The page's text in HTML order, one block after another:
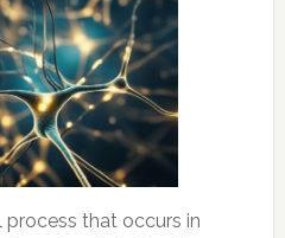
process that occurs in